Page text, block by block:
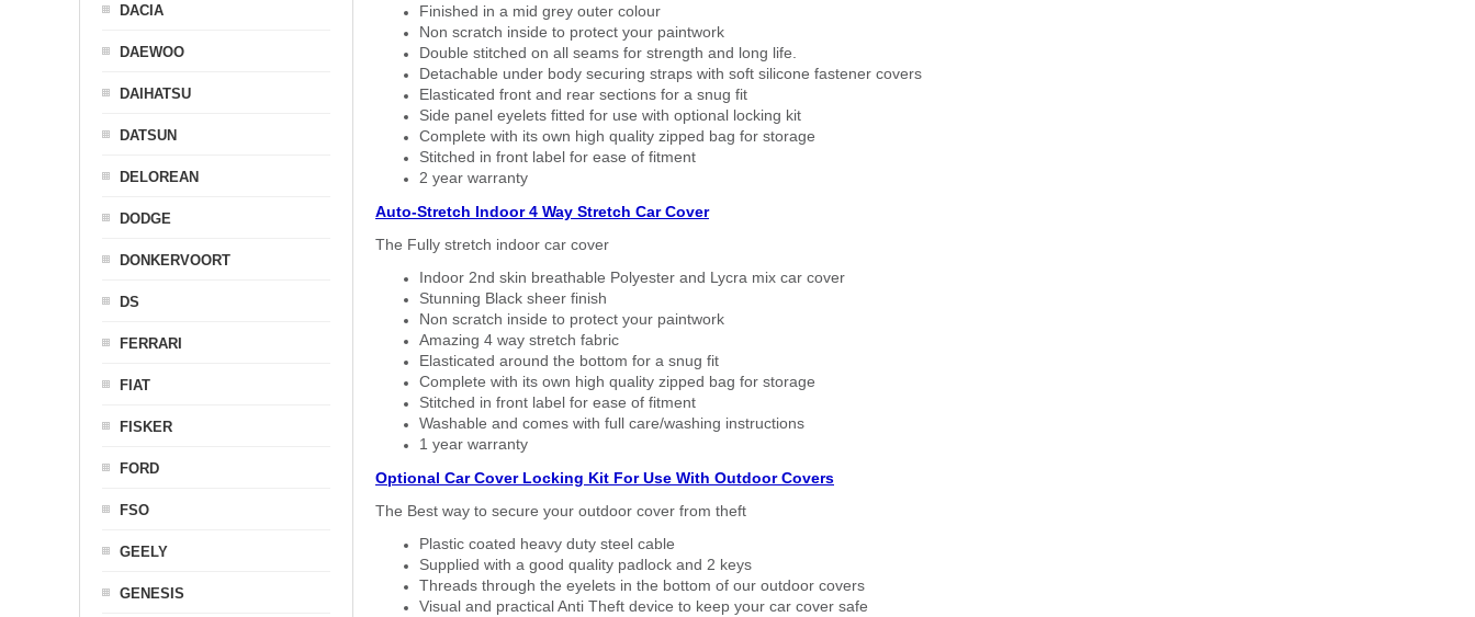
Finished in a mid grey outer colour
Non scratch inside to protect your paintwork
Double stitched on all seams for strength and long life.
Detachable under body securing straps with soft silicone fastener covers
Elasticated front and rear sections for a snug fit
Side panel eyelets fitted for use with optional locking kit
Complete with its own high quality zipped bag for storage
Stitched in front label for ease of fitment
2 year warranty
Auto-Stretch Indoor 4 Way Stretch Car Cover
The Fully stretch indoor car cover
Indoor 2nd skin breathable Polyester and Lycra mix car cover
Stunning Black sheer finish
Non scratch inside to protect your paintwork
Amazing 4 way stretch fabric
Elasticated around the bottom for a snug fit
Complete with its own high quality zipped bag for storage
Stitched in front label for ease of fitment
Washable and comes with full care/washing instructions
1 year warranty
Optional Car Cover Locking Kit For Use With Outdoor Covers
The Best way to secure your outdoor cover from theft
Plastic coated heavy duty steel cable
Supplied with a good quality padlock and 2 keys
Threads through the eyelets in the bottom of our outdoor covers
Visual and practical Anti Theft device to keep your car cover safe
DACIA
DAEWOO
DAIHATSU
DATSUN
DELOREAN
DODGE
DONKERVOORT
DS
FERRARI
FIAT
FISKER
FORD
FSO
GEELY
GENESIS